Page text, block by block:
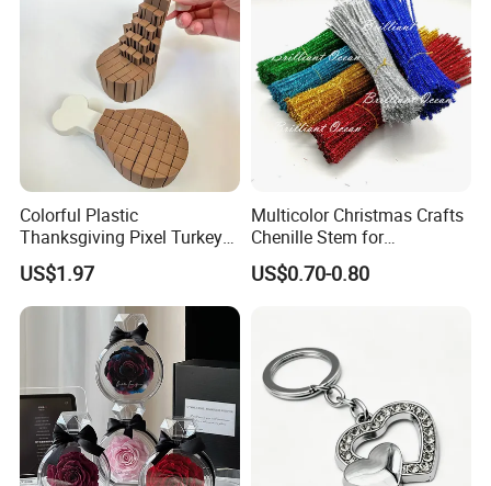
Colorful Plastic
Thanksgiving Pixel Turkey
Legs Party Toys for Kids
US$1.97
Multicolor Christmas Crafts
Chenille Stem for
Decoration
US$0.70-0.80